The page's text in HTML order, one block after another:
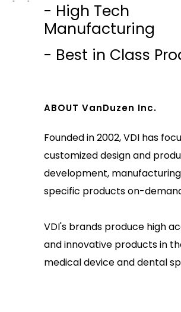
- High Tech
Manufacturing
- Best in Class
ABOUT VanDuzen Inc.
Founded in 2002, VDI has
customized design and
development,
specific products on-
VDI's brands produce high
and innovative products in
medical device and dental